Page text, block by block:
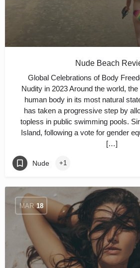
Nude Beach
Global Celebrations of Body
Nudity in 2023 Around the world,
human body in its most natural
has taken a progressive step by
topless in public swimming pools.
Island, following a vote for gender
[…]
Nude +1
MAR 18